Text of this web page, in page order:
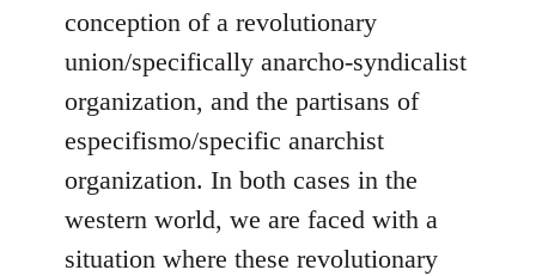
conception of a revolutionary
union/specifically anarcho-syndicalist
organization, and the partisans of
especifismo/specific anarchist
organization. In both cases in the
western world, we are faced with a
situation where these revolutionary